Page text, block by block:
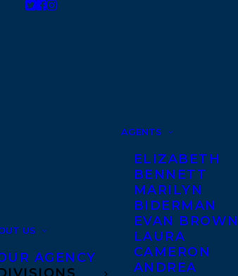
US
AGENCY
AGENTS
ELIZABETH
BENNETT
MARILYN
BIDERMAN
EVAN BROWN
LAURA
CAMERON
ANDREA